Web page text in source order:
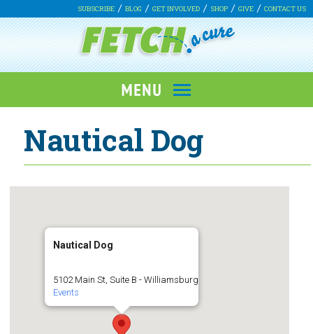
SUBSCRIBE BLOG GET INVOLVED SHOP GIVE CONTACT US
Nautical Dog
Nautical Dog
5102 Main St, Suite B - Williamsburg
Events